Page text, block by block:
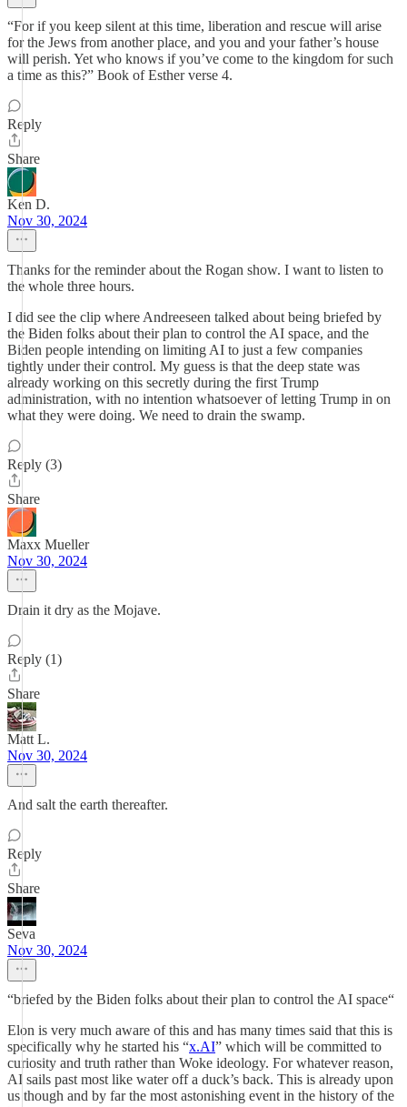
“For if you keep silent at this time, liberation and rescue will arise
for the Jews from another place, and you and your father’s house
will perish. Yet who knows if you’ve come to the kingdom for such
a time as this?” Book of Esther verse 4.
Reply
Share
Ken D.
Nov 30, 2024
Thanks for the reminder about the Rogan show. I want to listen to
the whole three hours.
I did see the clip where Andreeseen talked about being briefed by
the Biden folks about their plan to control the AI space, and the
Biden people intending on limiting AI to just a few companies
tightly under their control. My guess is that the deep state was
already working on this secretly during the first Trump
administration, with no intention whatsoever of letting Trump in on
what they were doing. We need to drain the swamp.
Reply (3)
Share
Maxx Mueller
Nov 30, 2024
Drain it dry as the Mojave.
Reply (1)
Share
Matt L.
Nov 30, 2024
And salt the earth thereafter.
Reply
Share
Seva
Nov 30, 2024
“briefed by the Biden folks about their plan to control the AI space“
Elon is very much aware of this and has many times said that this is
specifically why he started his “x.AI” which will be committed to
curiosity and truth rather than Woke ideology. For whatever reason,
AI sails past most like water off a duck’s back. This is already upon
us though and by far the most astonishing event in the history of the